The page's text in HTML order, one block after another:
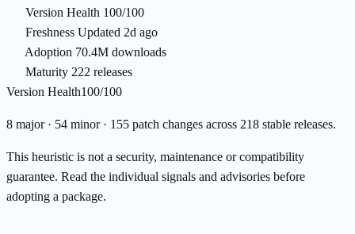
Version Health 100/100
Freshness Updated 2d ago
Adoption 70.4M downloads
Maturity 222 releases
Version Health100/100
8 major · 54 minor · 155 patch changes across 218 stable releases.
This heuristic is not a security, maintenance or compatibility
guarantee. Read the individual signals and advisories before
adopting a package.